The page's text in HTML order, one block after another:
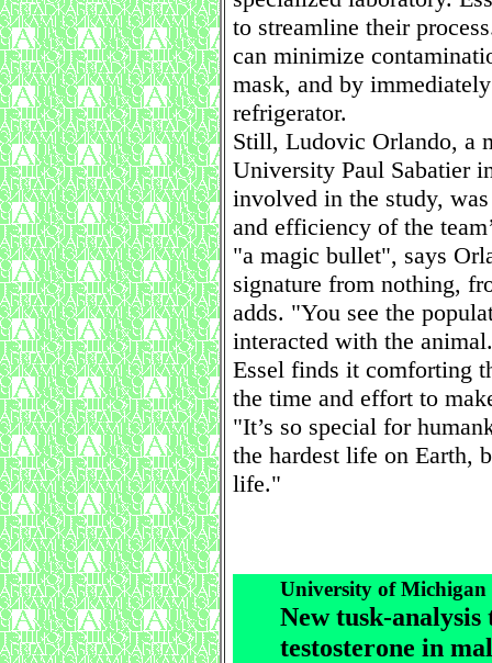
to streamline their
can minimize
mask, and by
refrigerator.
Still, Ludovic Orlando, a
University Paul Sabatier
involved in the study,
and efficiency of the
"a magic bullet", says
signature from nothing,
adds. "You see the
interacted with the
Essel finds it comforting
the time and effort to
"It’s so special for
the hardest life on Earth,
life."
University of Michigan
New tusk-
testosterone in